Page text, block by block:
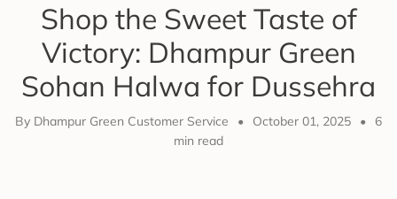
Shop the Sweet Taste of
Victory: Dhampur Green
Sohan Halwa for Dussehra
By Dhampur Green Customer Service • October 01, 2025 • 6
min read